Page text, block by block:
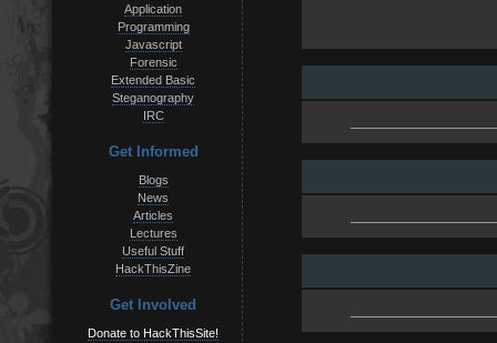
Application
Programming
Javascript
Forensic
Extended Basic
Steganography
IRC
Get Informed
Blogs
News
Articles
Lectures
Useful Stuff
HackThisZine
Get Involved
Donate to HackThisSite!